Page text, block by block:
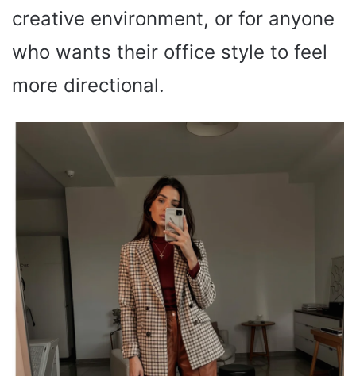
creative environment, or for anyone
who wants their office style to feel
more directional.